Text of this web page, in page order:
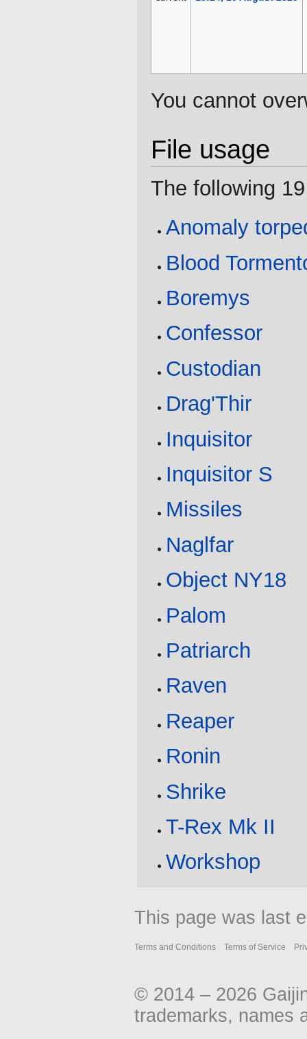
You cannot
File usage
The following
Anomaly
Blood
Boremys
Confessor
Custodian
Drag'Thir
Inquisitor
Inquisitor S
Missiles
Naglfar
Object NY18
Palom
Patriarch
Raven
Reaper
Ronin
Shrike
T-Rex Mk II
Workshop
This page was last
Terms and Conditions Terms of Service
© 2014 – 2026
trademarks, names